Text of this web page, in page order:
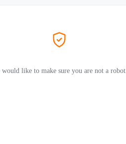
would like to make sure you are not a robot.